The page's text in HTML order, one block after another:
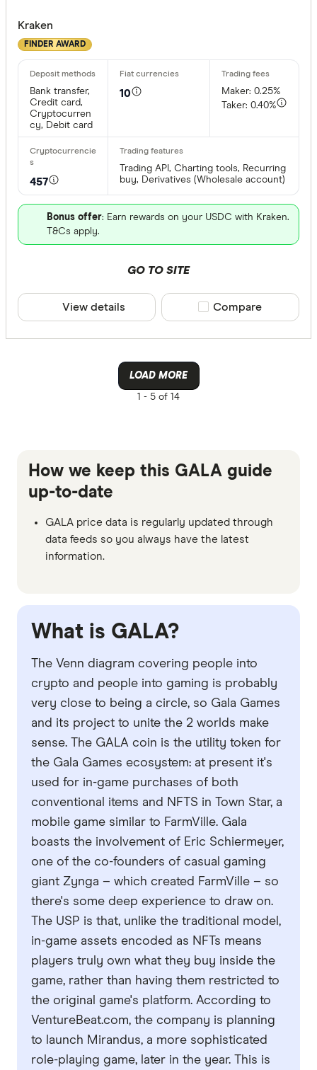
Kraken
FINDER AWARD
Bank transfer,
Credit card,
Cryptocurren
cy, Debit card
10
Maker: 0.25%
Taker: 0.40%
457
Trading API, Charting tools, Recurring
buy, Derivatives (Wholesale account)
Bonus offer: Earn rewards on your USDC with Kraken.
T&Cs apply.
GO TO SITE
View details Compare product
Compare
LOAD MORE
1 - 5 of 14
How we keep this GALA guide
up-to-date
GALA price data is regularly updated through
data feeds so you always have the latest
information.
What is GALA?
The Venn diagram covering people into
crypto and people into gaming is probably
very close to being a circle, so Gala Games
and its project to unite the 2 worlds make
sense. The GALA coin is the utility token for
the Gala Games ecosystem: at present it's
used for in-game purchases of both
conventional items and NFTS in Town Star, a
mobile game similar to FarmVille. Gala
boasts the involvement of Eric Schiermeyer,
one of the co-founders of casual gaming
giant Zynga – which created FarmVille – so
there's some deep experience to draw on.
The USP is that, unlike the traditional model,
in-game assets encoded as NFTs means
players truly own what they buy inside the
game, rather than having them restricted to
the original game's platform. According to
VentureBeat.com, the company is planning
to launch Mirandus, a more sophisticated
role-playing game, later in the year. This is